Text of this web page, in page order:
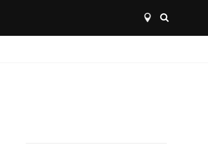
search